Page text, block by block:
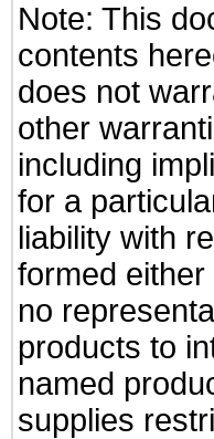
Note: This
contents
does not
other
including
for a
liability with
formed
no
products to
named
supplies